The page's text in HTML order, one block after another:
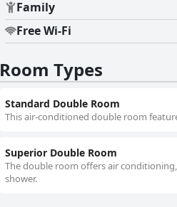
Family
Free Wi-Fi
Room Types
Standard Double Room
This air-conditioned double room
Superior Double Room
The double room offers air
shower.